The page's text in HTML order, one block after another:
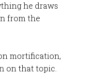
he draws
from the
mortification,
on that topic.